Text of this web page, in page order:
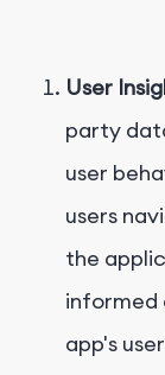
User
party
user
users
the
informed
app's